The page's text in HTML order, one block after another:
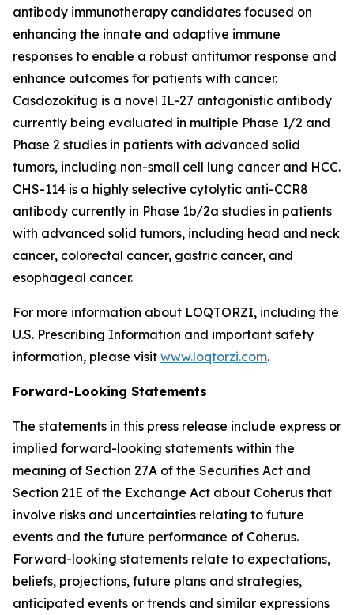
antibody immunotherapy candidates focused on
enhancing the innate and adaptive immune
responses to enable a robust antitumor response and
enhance outcomes for patients with cancer.
Casdozokitug is a novel IL-27 antagonistic antibody
currently being evaluated in multiple Phase 1/2 and
Phase 2 studies in patients with advanced solid
tumors, including non-small cell lung cancer and HCC.
CHS-114 is a highly selective cytolytic anti-CCR8
antibody currently in Phase 1b/2a studies in patients
with advanced solid tumors, including head and neck
cancer, colorectal cancer, gastric cancer, and
esophageal cancer.
For more information about LOQTORZI, including the
U.S. Prescribing Information and important safety
information, please visit www.loqtorzi.com.
Forward-Looking Statements
The statements in this press release include express or
implied forward-looking statements within the
meaning of Section 27A of the Securities Act and
Section 21E of the Exchange Act about Coherus that
involve risks and uncertainties relating to future
events and the future performance of Coherus.
Forward-looking statements relate to expectations,
beliefs, projections, future plans and strategies,
anticipated events or trends and similar expressions